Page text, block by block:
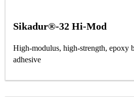
Sikadur®-32 Hi-Mod
High-modulus, high-strength, epoxy
adhesive